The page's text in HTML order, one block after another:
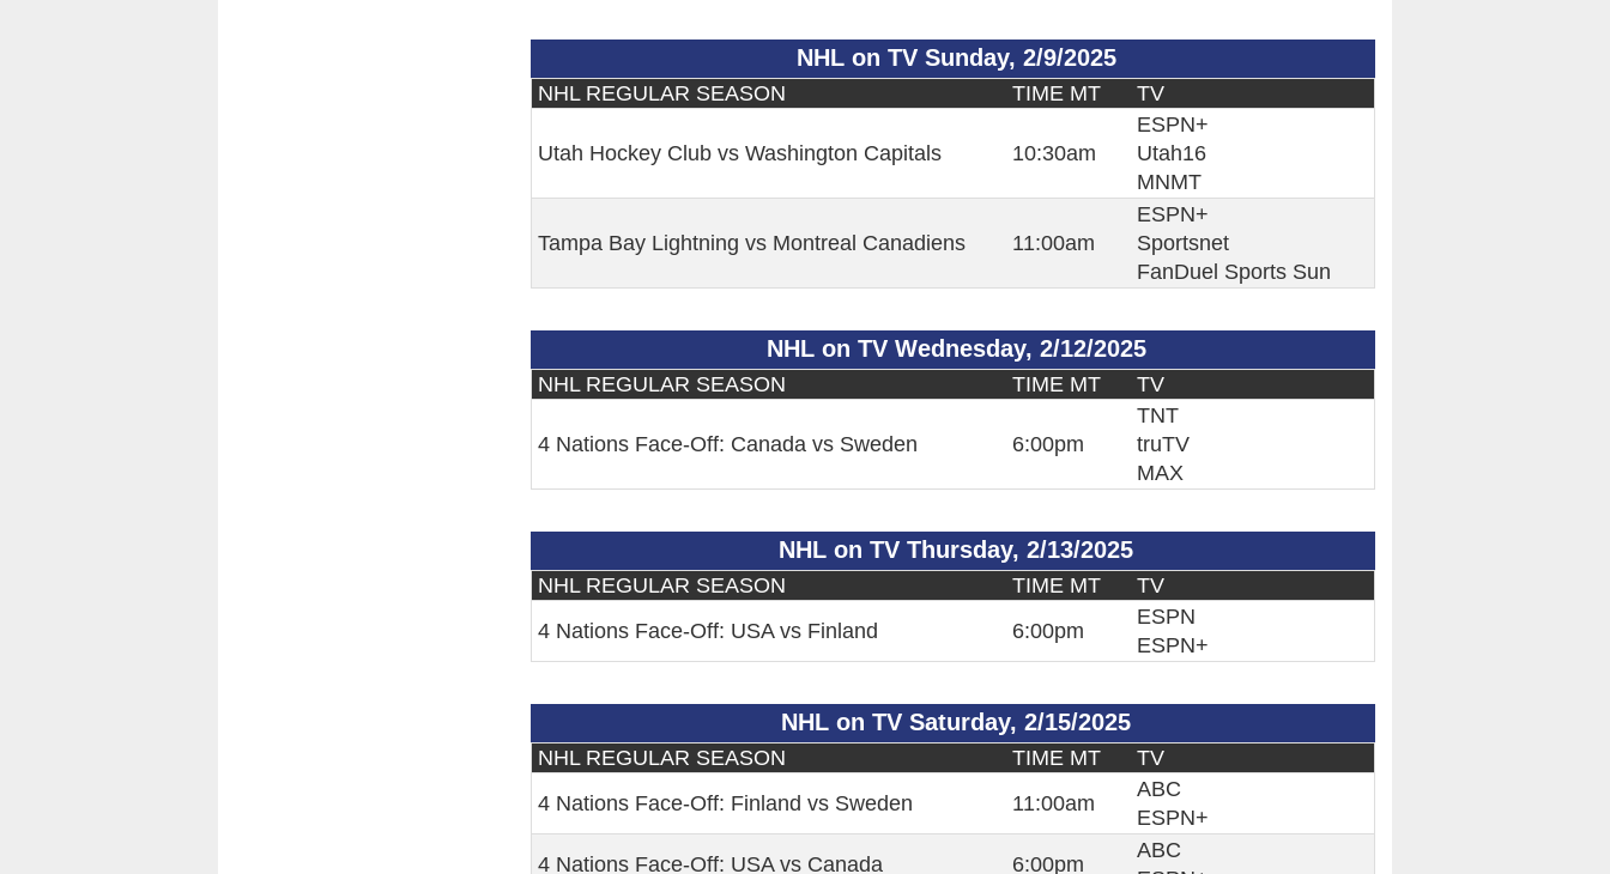
NHL on TV Sunday, 2/9/2025
NHL REGULAR SEASON TIME MT TV
Utah Hockey Club vs Washington Capitals 10:30am
ESPN+
Utah16
MNMT
Tampa Bay Lightning vs Montreal Canadiens 11:00am
ESPN+
Sportsnet
FanDuel Sports Sun
NHL on TV Wednesday, 2/12/2025
NHL REGULAR SEASON TIME MT TV
4 Nations Face-Off: Canada vs Sweden 6:00pm
TNT
truTV
MAX
NHL on TV Thursday, 2/13/2025
NHL REGULAR SEASON TIME MT
TV
4 Nations Face-Off: USA vs Finland
6:00pm
ESPN
ESPN+
NHL on TV Saturday, 2/15/2025
NHL REGULAR SEASON TIME MT
TV
4 Nations Face-Off: Finland vs Sweden
11:00am
ABC
ESPN+
4 Nations Face-Off: USA vs Canada
6:00pm
ABC